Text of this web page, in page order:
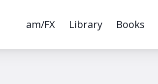
am/FX Library Books